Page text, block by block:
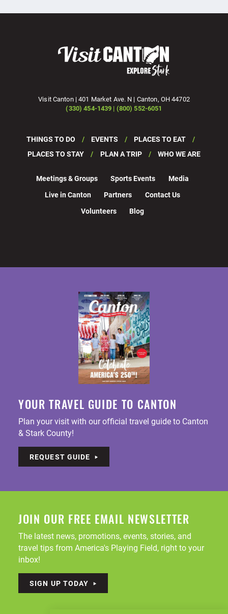
Visit Canton | 401 Market Ave. N | Canton, OH 44702
(330) 454-1439 | (800) 552-6051
THINGS TO DO EVENTS
PLACES TO EAT
PLACES TO STAY
PLAN A TRIP WHO WE ARE
Meetings & Groups Sports Events
Media
Live in Canton
Partners
Contact Us
Volunteers
Blog
YOUR TRAVEL GUIDE TO CANTON
Plan your visit with our official travel guide to Canton
& Stark County!
REQUEST GUIDE
JOIN OUR FREE EMAIL NEWSLETTER
The latest news, promotions, events, stories, and
travel tips from America's Playing Field, right to your
inbox!
SIGN UP TODAY